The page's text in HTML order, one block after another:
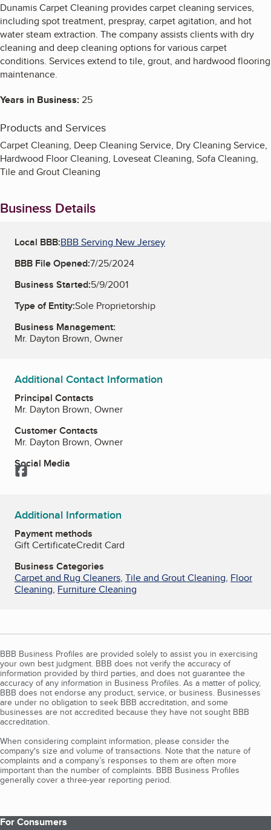
Dunamis Carpet Cleaning provides carpet cleaning services,
including spot treatment, prespray, carpet agitation, and hot
water steam extraction. The company assists clients with dry
cleaning and deep cleaning options for various carpet
conditions. Services extend to tile, grout, and hardwood flooring
maintenance.
Years in Business:25
Products and Services
Carpet Cleaning, Deep Cleaning Service, Dry Cleaning Service,
Hardwood Floor Cleaning, Loveseat Cleaning, Sofa Cleaning,
Tile and Grout Cleaning
Business Details
Local BBB:BBB Serving New Jersey
BBB File Opened:7/25/2024
Business Started:5/9/2001
Type of Entity:Sole Proprietorship
Business Management:
Mr. Dayton Brown, Owner
Additional Contact Information
Principal Contacts
Mr. Dayton Brown, Owner
Customer Contacts
Mr. Dayton Brown, Owner
Social Media
Facebook
Additional Information
Payment methods
Gift CertificateCredit Card
Business Categories
Carpet and Rug Cleaners, Tile and Grout Cleaning, Floor
Cleaning, Furniture Cleaning
BBB Business Profiles are provided solely to assist you in exercising
your own best judgment. BBB does not verify the accuracy of
information provided by third parties, and does not guarantee the
accuracy of any information in Business Profiles. As a matter of policy,
BBB does not endorse any product, service, or business. Businesses
are under no obligation to seek BBB accreditation, and some
businesses are not accredited because they have not sought BBB
accreditation.
When considering complaint information, please consider the
company's size and volume of transactions. Note that the nature of
complaints and a company’s responses to them are often more
important than the number of complaints. BBB Business Profiles
generally cover a three-year reporting period.
For Consumers